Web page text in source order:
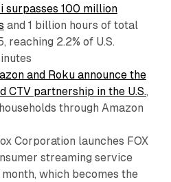
surpasses 100 million
and 1 billion hours of total
reaching 2.2% of U.S.
and Roku announce the
CTV partnership in the U.S.,
through Amazon
Corporation launches FOX
streaming service
which becomes the